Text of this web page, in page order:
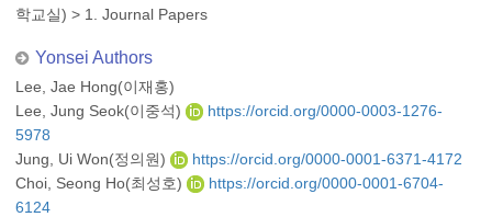
학교실) > 1. Journal Papers
Yonsei Authors
Lee, Jae Hong(이재홍)
Lee, Jung Seok(이중석)
https://orcid.org/0000-0003-1276-
5978
Jung, Ui Won(정의원)
https://orcid.org/0000-0001-6371-4172
Choi, Seong Ho(최성호)
https://orcid.org/0000-0001-6704-
6124